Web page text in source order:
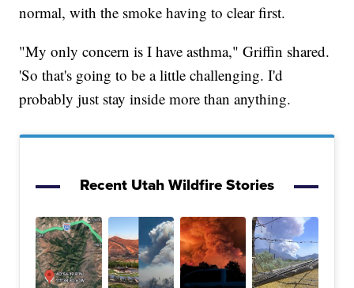
normal, with the smoke having to clear first.
"My only concern is I have asthma," Griffin shared.
'So that's going to be a little challenging. I'd
probably just stay inside more than anything.
Recent Utah Wildfire Stories